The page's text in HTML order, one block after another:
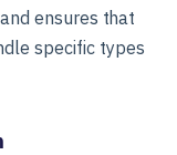
ensures that
specific types